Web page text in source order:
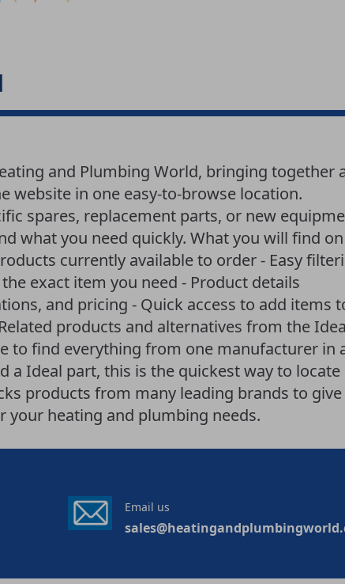
and Plumbing World, bringing together
website in one easy-to-browse location.
spares, replacement parts, or new
what you need quickly. What you will find on
currently available to order - Easy
exact item you need - Product details
and pricing - Quick access to add items
products and alternatives from the
to find everything from one manufacturer in
a Ideal part, this is the quickest way to locate
products from many leading brands to give
your heating and plumbing needs.
Email us